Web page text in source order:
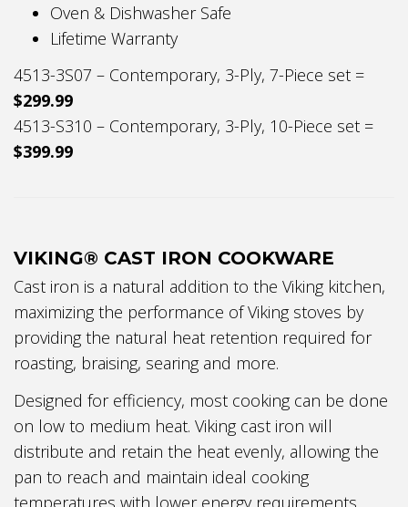
Oven & Dishwasher Safe
Lifetime Warranty
4513-3S07 – Contemporary, 3-Ply, 7-Piece set =
$299.99
4513-S310 – Contemporary, 3-Ply, 10-Piece set =
$399.99
VIKING® CAST IRON COOKWARE
Cast iron is a natural addition to the Viking kitchen,
maximizing the performance of Viking stoves by
providing the natural heat retention required for
roasting, braising, searing and more.
Designed for efficiency, most cooking can be done
on low to medium heat. Viking cast iron will
distribute and retain the heat evenly, allowing the
pan to reach and maintain ideal cooking
temperatures with lower energy requirements.